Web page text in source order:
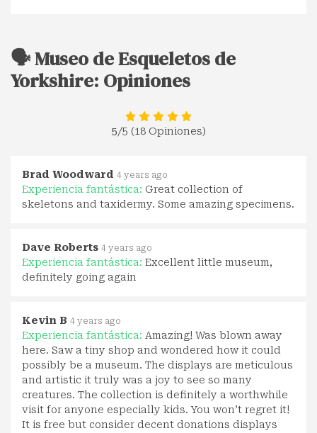
🗣️ Museo de Esqueletos de
Yorkshire: Opiniones
5/5 (18 Opiniones)
Brad Woodward 4 years ago
Experiencia fantástica: Great collection of
skeletons and taxidermy. Some amazing specimens.
Dave Roberts 4 years ago
Experiencia fantástica: Excellent little museum,
definitely going again
Kevin B 4 years ago
Experiencia fantástica: Amazing! Was blown away
here. Saw a tiny shop and wondered how it could
possibly be a museum. The displays are meticulous
and artistic it truly was a joy to see so many
creatures. The collection is definitely a worthwhile
visit for anyone especially kids. You won’t regret it!
It is free but consider decent donations displays